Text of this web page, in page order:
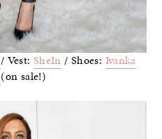
/ Vest: SheIn / Shoes: Ivanka
(on sale!)